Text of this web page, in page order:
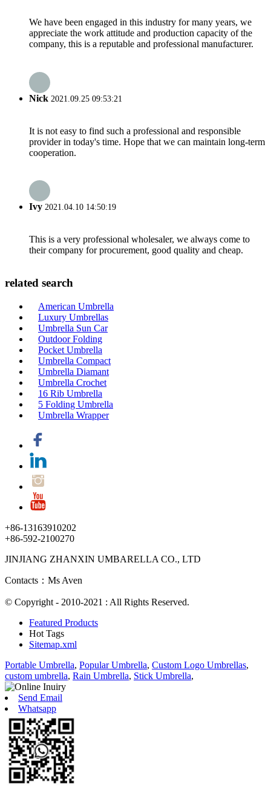
We have been engaged in this industry for many years, we
appreciate the work attitude and production capacity of the
company, this is a reputable and professional manufacturer.
Nick 2021.09.25 09:53:21
It is not easy to find such a professional and responsible
provider in today's time. Hope that we can maintain long-term
cooperation.
Ivy 2021.04.10 14:50:19
This is a very professional wholesaler, we always come to
their company for procurement, good quality and cheap.
related search
American Umbrella
Luxury Umbrellas
Umbrella Sun Car
Outdoor Folding
Pocket Umbrella
Umbrella Compact
Umbrella Diamant
Umbrella Crochet
16 Rib Umbrella
5 Folding Umbrella
Umbrella Wrapper
+86-13163910202
+86-592-2100270
JINJIANG ZHANXIN UMBARELLA CO., LTD
Contacts：Ms Aven
© Copyright - 2010-2021 : All Rights Reserved.
Featured Products
Hot Tags
Sitemap.xml
Portable Umbrella, Popular Umbrella, Custom Logo Umbrellas,
custom umbrella, Rain Umbrella, Stick Umbrella,
Send Email
Whatsapp